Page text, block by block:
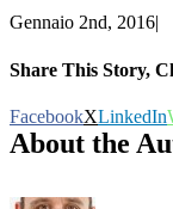
Gennaio 2nd, 2016|
Share This Story,
FacebookXLinkedIn
About the